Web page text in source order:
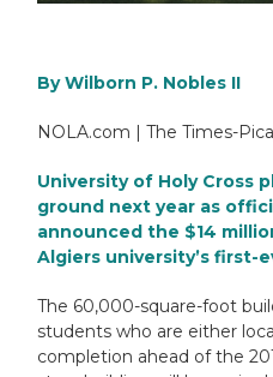
ByWilborn P. Nobles II
NOLA.com | The Times-
University of Holy Cross
ground next year as
announced the $14
Algiers university’s first-
The 60,000-square-foot
students who are either
completion ahead of the